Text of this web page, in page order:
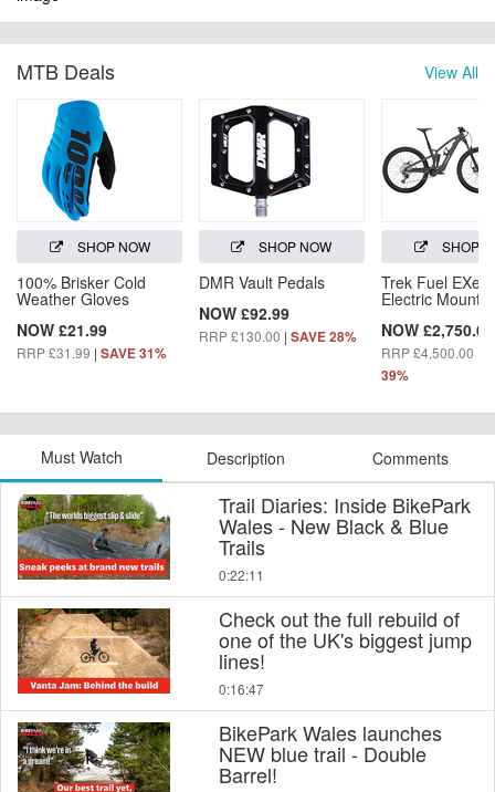
View All
MTB Deals
SHOP NOW
100% Brisker Cold
Weather Gloves
NOW £21.99
RRP £31.99 | SAVE 31%
SHOP NOW
DMR Vault Pedals
NOW £92.99
RRP £130.00 | SAVE 28%
SHOP
Trek Fuel EXe
Electric
NOW £2,750.00
RRP £4,500.00
39%
Must Watch Description Comments
Trail Diaries: Inside BikePark
Wales - New Black & Blue
Trails
0:22:11
Check out the full rebuild of
one of the UK's biggest jump
lines!
0:16:47
BikePark Wales launches
NEW blue trail - Double
Barrel!